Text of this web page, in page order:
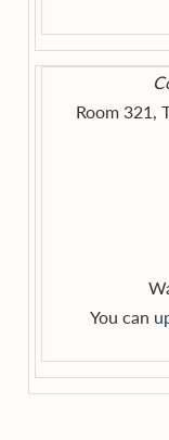
Room 321,
You can